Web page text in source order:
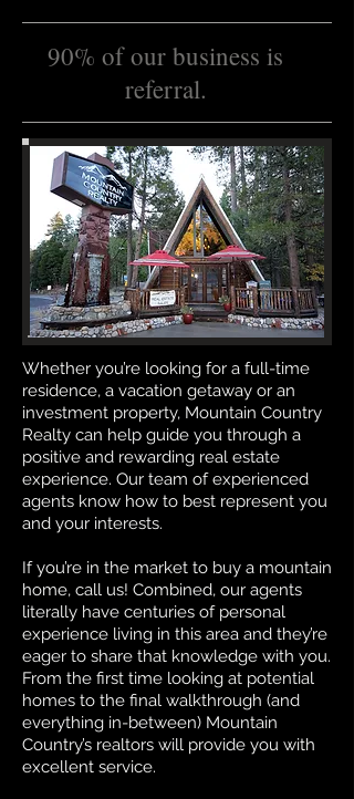
90% of our business is
referral.
Whether you’re looking for a full-time
residence, a vacation getaway or an
investment property, Mountain Country
Realty can help guide you through a
positive and rewarding real estate
experience. Our team of experienced
agents know how to best represent you
and your interests.
If you’re in the market to buy a mountain
home, call us! Combined, our agents
literally have centuries of personal
experience living in this area and they’re
eager to share that knowledge with you.
From the first time looking at potential
homes to the final walkthrough (and
everything in-between) Mountain
Country’s realtors will provide you with
excellent service.